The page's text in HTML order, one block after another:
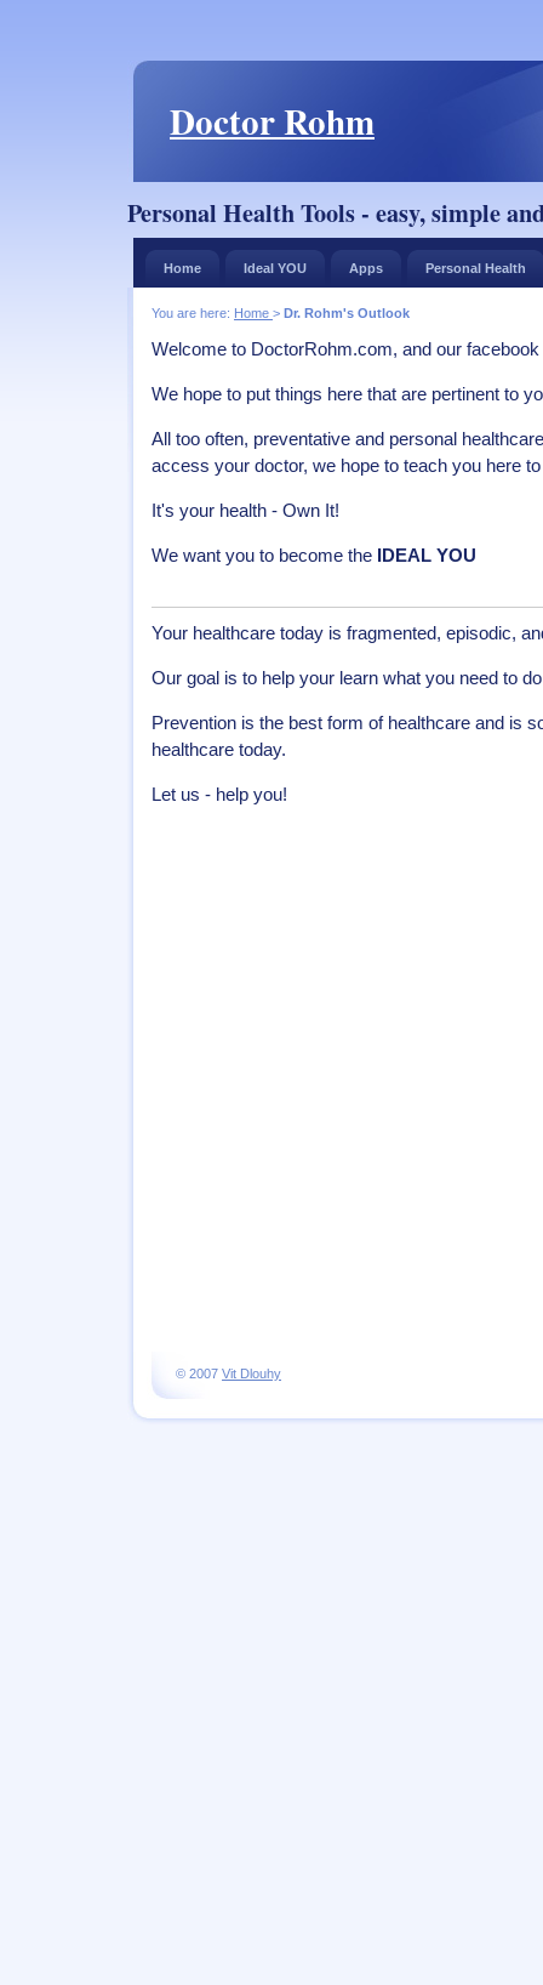
Doctor Rohm
Personal Health Tools - easy, simple
Home Ideal YOU Apps Personal Health
You are here: Home > Dr. Rohm's Outlook
Welcome to DoctorRohm.com, and our facebook
We hope to put things here that are pertinent to
All too often, preventative and personal
access your doctor, we hope to teach you here
It's your health - Own It!
We want you to become the IDEAL YOU
Your healthcare today is fragmented, episodic,
Our goal is to help your learn what you need to
Prevention is the best form of healthcare and is
healthcare today.
Let us - help you!
© 2007 Vit Dlouhy